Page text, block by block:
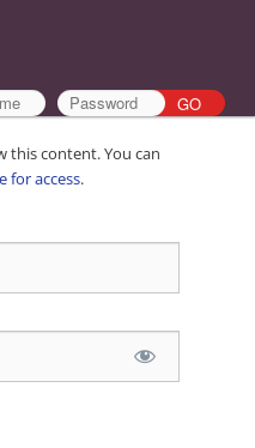
this content. You can
for access.